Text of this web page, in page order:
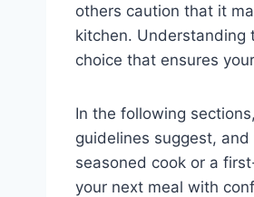
others caution that it
kitchen. Understanding
choice that ensures
In the following
guidelines suggest,
seasoned cook or a
your next meal with